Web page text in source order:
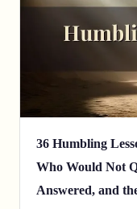
36 Humbling
Who Would Not
Answered, and